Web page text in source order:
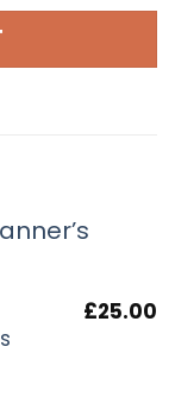
£25.00